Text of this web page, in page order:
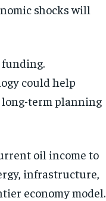
shocks will
could help
long-term planning
oil income to
infrastructure,
economy model.